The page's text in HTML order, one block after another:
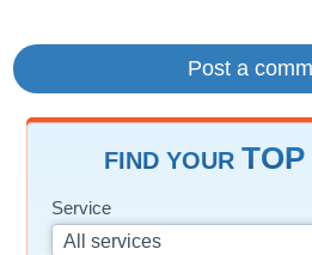
FIND YOUR TOP
Service
All services